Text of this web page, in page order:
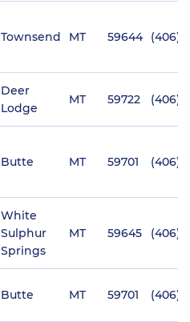
Townsend MT 59644 (406)
Deer
Lodge
MT 59722 (406)
Butte MT 59701 (406)
White
Sulphur
Springs
MT 59645 (406)
Butte MT 59701 (406)